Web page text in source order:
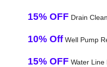
15% OFF Drain
10% OffWell Pump
15% OFF Water Line